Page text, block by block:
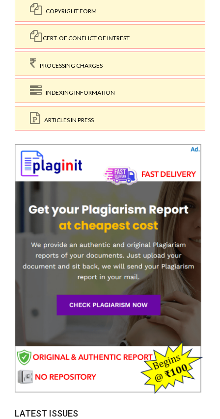
COPYRIGHT FORM
CERT. OF CONFLICT OF INTREST
PROCESSING CHARGES
INDEXING INFORMATION
ARTICLES IN PRESS
LATEST ISSUES